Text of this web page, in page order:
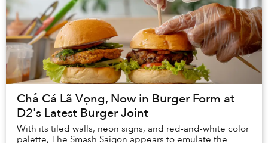
Chả Cá Lã Vọng, Now in Burger Form at
D2's Latest Burger Joint
With its tiled walls, neon signs, and red-and-white color
palette, The Smash Saigon appears to emulate the